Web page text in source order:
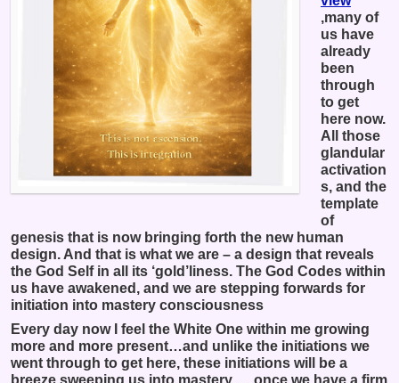
,many of
us have
already
been
through
to get
here now.
All those
glandular
activation
s, and the
template
of
genesis that is now bringing forth the new human
design. And that is what we are – a design that reveals
the God Self in all its ‘gold’liness. The God Codes within
us have awakened, and we are stepping forwards for
initiation into mastery consciousness
Every day now I feel the White One within me growing
more and more present…and unlike the initiations we
went through to get here, these initiations will be a